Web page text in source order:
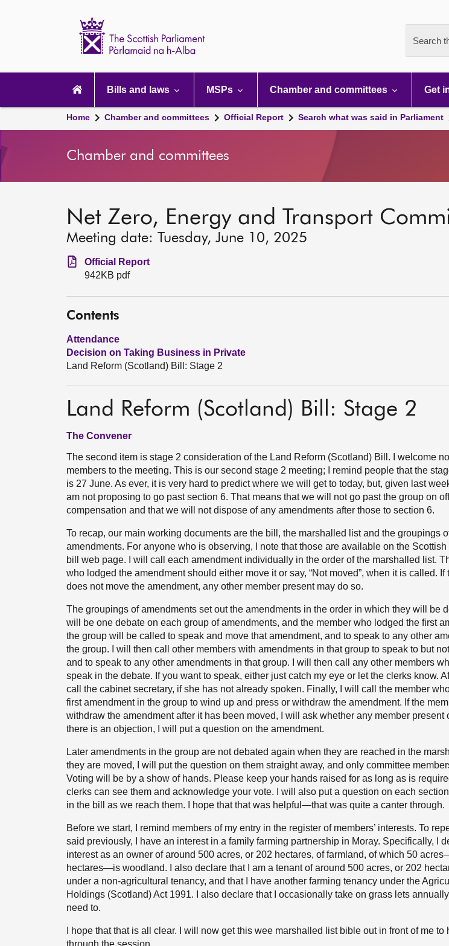
Search
navigation
Bills and laws MSPs Chamber and committees Get
Home Chamber and committees Official Report Search what was said in Parliament
Chamber and committees
Net Zero, Energy and Transport
Meeting date: Tuesday, June 10, 2025
Official Report
942KB pdf
Contents
Attendance
Decision on Taking Business in Private
Land Reform (Scotland) Bill: Stage 2
Land Reform (Scotland) Bill: Stage 2
The Convener
The second item is stage 2 consideration of the Land Reform (Scotland) Bill. I welcome
members to the meeting. This is our second stage 2 meeting; I remind people that the
is 27 June. As ever, it is very hard to predict where we will get to today, but, given last
am not proposing to go past section 6. That means that we will not go past the group on
compensation and that we will not dispose of any amendments after those to section 6.
To recap, our main working documents are the bill, the marshalled list and the groupings
amendments. For anyone who is observing, I note that those are available on the Scottish
bill web page. I will call each amendment individually in the order of the marshalled list.
who lodged the amendment should either move it or say, “Not moved”, when it is called. If
does not move the amendment, any other member present may do so.
The groupings of amendments set out the amendments in the order in which they will be
will be one debate on each group of amendments, and the member who lodged the first
the group will be called to speak and move that amendment, and to speak to any other
the group. I will then call other members with amendments in that group to speak to but
and to speak to any other amendments in that group. I will then call any other members
speak in the debate. If you want to speak, either just catch my eye or let the clerks know.
call the cabinet secretary, if she has not already spoken. Finally, I will call the member
first amendment in the group to wind up and press or withdraw the amendment. If the
withdraw the amendment after it has been moved, I will ask whether any member present
there is an objection, I will put a question on the amendment.
Later amendments in the group are not debated again when they are reached in the
they are moved, I will put the question on them straight away, and only committee
Voting will be by a show of hands. Please keep your hands raised for as long as is
clerks can see them and acknowledge your vote. I will also put a question on each
in the bill as we reach them. I hope that that was helpful—that was quite a canter through.
Before we start, I remind members of my entry in the register of members’ interests. To
said previously, I have an interest in a family farming partnership in Moray. Specifically, I
interest as an owner of around 500 acres, or 202 hectares, of farmland, of which 50
hectares—is woodland. I also declare that I am a tenant of around 500 acres, or 202
under a non-agricultural tenancy, and that I have another farming tenancy under the
Holdings (Scotland) Act 1991. I also declare that I occasionally take on grass lets annually,
need to.
I hope that that is all clear. I will now get this wee marshalled list bible out in front of me to
through the session.